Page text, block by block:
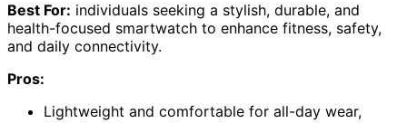
Best For: individuals seeking a stylish, durable, and
health-focused smartwatch to enhance fitness, safety,
and daily connectivity.
Pros:
Lightweight and comfortable for all-day wear,